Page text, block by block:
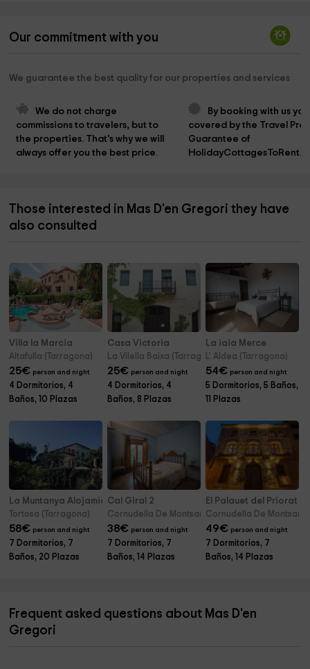
Our commitment with you
We guarantee the best quality for our properties and services
We do not charge
commissions to travelers, but to
the properties. That's why we will
always offer you the best price.
By booking with us
covered by the Travel
Guarantee of
Those interested in Mas D'en Gregori they have
also consulted
Villa la Marcia
Altafulla (Tarragona)
25€ person and night
4 Dormitorios, 4
Baños, 10 Plazas
Casa Victoria
La Vilella Baixa (Tarragona)
25€ person and night
4 Dormitorios, 4
Baños, 8 Plazas
La iaia Merce
L' Aldea (Tarragona)
54€ person and night
5 Dormitorios, 5 Baños,
11 Plazas
La Muntanya Alojamiento Rural
Tortosa (Tarragona)
58€ person and night
7 Dormitorios, 7
Baños, 20 Plazas
Cal Giral 2
Cornudella De Montsant (Tarragona)
38€ person and night
7 Dormitorios, 7
Baños, 14 Plazas
El Palauet del Priorat
Cornudella De Montsant
49€ person and night
7 Dormitorios, 7
Baños, 14 Plazas
Frequent asked questions about Mas D'en
Gregori